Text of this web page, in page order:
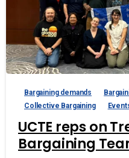
Bargaining demands
Collective Bargaining
UCTE reps on
Bargaining